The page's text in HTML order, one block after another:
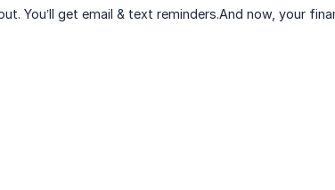
You’ll get email & text reminders.And now, your